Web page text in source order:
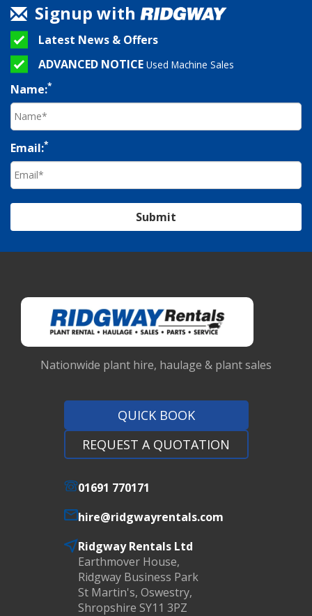
Signup with
Latest News & Offers
ADVANCED NOTICE Used Machine Sales
Name:*
Email:*
Submit
Nationwide plant hire, haulage & plant sales
QUICK BOOK
REQUEST A QUOTATION
01691 770171
hire@ridgwayrentals.com
Ridgway Rentals Ltd
Earthmover House,
Ridgway Business Park
St Martin's, Oswestry,
Shropshire SY11 3PZ